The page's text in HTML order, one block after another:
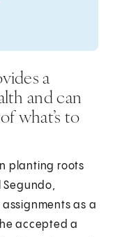
a
and can
what’s to
planting roots
Segundo,
as a
accepted a